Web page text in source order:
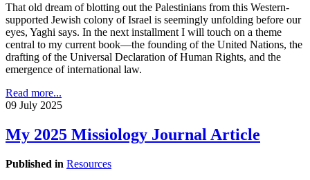
That old dream of blotting out the Palestinians from this Western-
supported Jewish colony of Israel is seemingly unfolding before our
eyes, Yaghi says. In the next installment I will touch on a theme
central to my current book—the founding of the United Nations, the
drafting of the Universal Declaration of Human Rights, and the
emergence of international law.
Read more...
09 July 2025
My 2025 Missiology Journal Article
Published in Resources